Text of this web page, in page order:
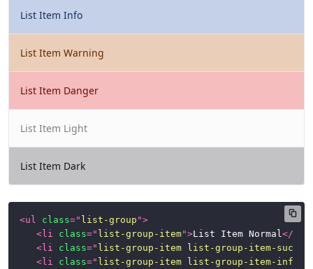
List Item Info
List Item Warning
List Item Danger
List Item Light
List Item Dark
<ul class=" list-group ">
< li class=" list-group-item">List Item Normal </
< li class=" list-group-item list-group-item-
< li class=" list-group-item list-group-item-info